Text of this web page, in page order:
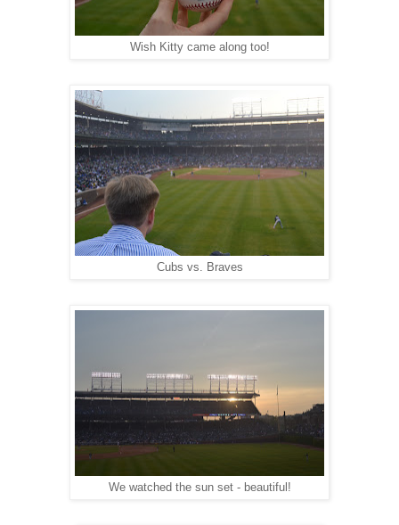
Wish Kitty came along too!
Cubs vs. Braves
We watched the sun set - beautiful!